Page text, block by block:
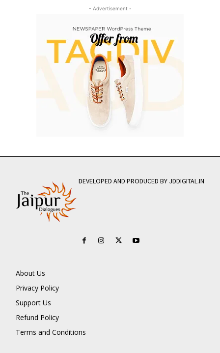
- Advertisement -
DEVELOPED AND PRODUCED BY JDDIGITAL.IN
About Us
Privacy Policy
Support Us
Refund Policy
Terms and Conditions